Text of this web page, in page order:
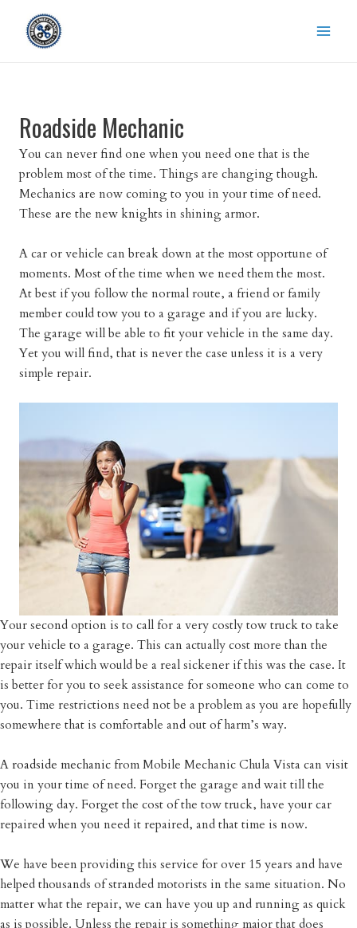
content
Roadside Mechanic
You can never find one when you need one that is the
problem most of the time. Things are changing though.
Mechanics are now coming to you in your time of need.
These are the new knights in shining armor.
A car or vehicle can break down at the most opportune of
moments. Most of the time when we need them the most.
At best if you follow the normal route, a friend or family
member could tow you to a garage and if you are lucky.
The garage will be able to fit your vehicle in the same day.
Yet you will find, that is never the case unless it is a very
simple repair.
Your second option is to call for a very costly tow truck to take
your vehicle to a garage. This can actually cost more than the
repair itself which would be a real sickener if this was the case. It
is better for you to seek assistance for someone who can come to
you. Time restrictions need not be a problem as you are hopefully
somewhere that is comfortable and out of harm’s way.
A roadside mechanic from Mobile Mechanic Chula Vista can visit
you in your time of need. Forget the garage and wait till the
following day. Forget the cost of the tow truck, have your car
repaired when you need it repaired, and that time is now.
We have been providing this service for over 15 years and have
helped thousands of stranded motorists in the same situation. No
matter what the repair, we can have you up and running as quick
as is possible. Unless the repair is something major that does